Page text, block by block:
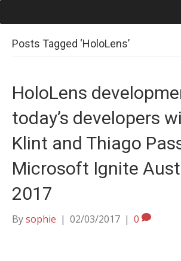
Posts Tagged ‘HoloLens’
HoloLens
today’s developers
Klint and Thiago
Microsoft Ignite
2017
Bysophie | 02/03/2017 | 0